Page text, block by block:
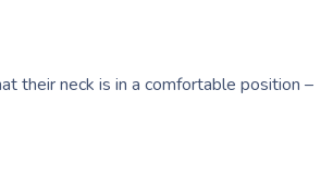
their neck is in a comfortable position –